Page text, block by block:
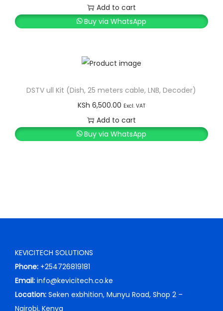
a
t
n
t
Add to cart
Buy via WhatsApp
DSTV ull Kit (Dish, 25 meters cable, LNB, Decoder)
KSh 6,500.00 Excl. VAT
Add to cart
Buy via WhatsApp
KEVICITECH SOLUTIONS
Phone: +254726819181
Email: info@kevicitech.co.ke
Location: Seken exbhition, Munyu Road, Shop 2 –
Nairobi, Kenya